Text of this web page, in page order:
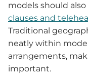
models should
clauses and
Traditional
neatly within
arrangements,
important.